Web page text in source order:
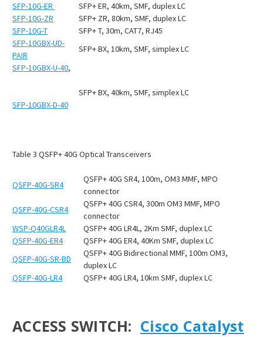
SFP-10G-ER
SFP+ ER, 40km, SMF, duplex LC
SFP-10G-ZR
SFP+ ZR, 80km, SMF, duplex LC
SFP-10G-T
SFP+ T, 30m, CAT7, RJ45
SFP-10GBX-UD-
PAIR
SFP+ BX, 10km, SMF, simplex LC
SFP-10GBX-U-40,
SFP-10GBX-D-40
SFP+ BX, 40km, SMF, simplex LC
Table 3 QSFP+ 40G Optical Transceivers
QSFP-40G-SR4
QSFP+ 40G SR4, 100m, OM3 MMF, MPO
connector
QSFP-40G-CSR4
QSFP+ 40G CSR4, 300m OM3 MMF, MPO
connector
WSP-Q40GLR4L
QSFP+ 40G LR4L, 2Km SMF, duplex LC
QSFP-40G-ER4
QSFP+ 40G ER4, 40Km SMF, duplex LC
QSFP-40G-SR-BD
QSFP+ 40G Bidirectional MMF, 100m OM3,
duplex LC
QSFP-40G-LR4
QSFP+ 40G LR4, 10km SMF, duplex LC
ACCESS SWITCH: Cisco Catalyst